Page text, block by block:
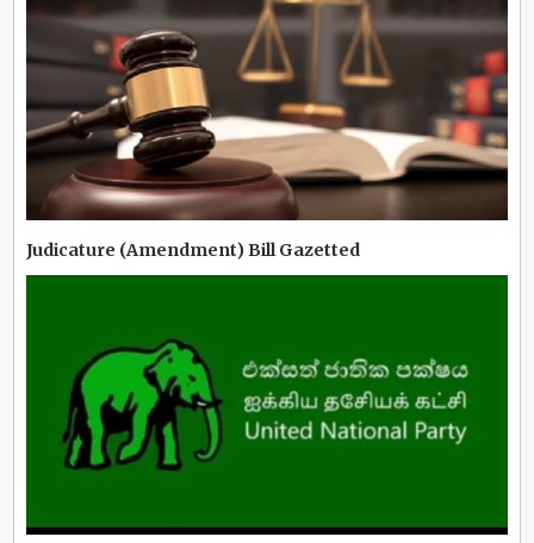
Judicature (Amendment) Bill Gazetted